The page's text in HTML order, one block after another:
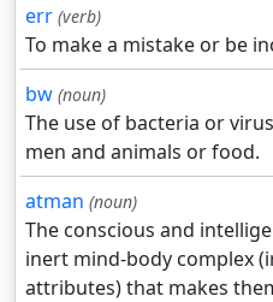
err (verb)
To make a mistake or be
bw (noun)
The use of bacteria or
men and animals or food.
atman (noun)
The conscious and
inert mind-body complex
attributes) that makes